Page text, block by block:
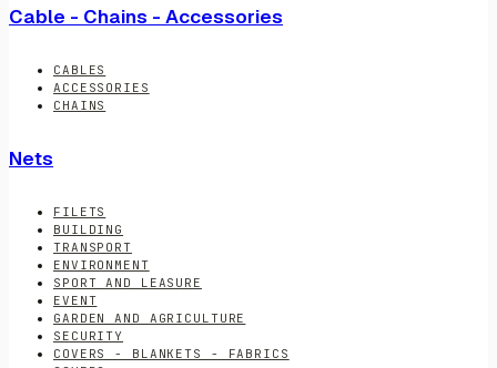
Cable - Chains - Accessories
CABLES
ACCESSORIES
CHAINS
Nets
FILETS
BUILDING
TRANSPORT
ENVIRONMENT
SPORT AND LEASURE
EVENT
GARDEN AND AGRICULTURE
SECURITY
COVERS - BLANKETS - FABRICS